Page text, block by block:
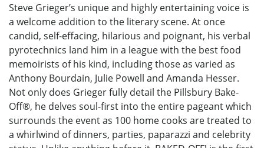
Steve Grieger’s unique and highly entertaining voice is
a welcome addition to the literary scene. At once
candid, self-effacing, hilarious and poignant, his verbal
pyrotechnics land him in a league with the best food
memoirists of his kind, including those as varied as
Anthony Bourdain, Julie Powell and Amanda Hesser.
Not only does Grieger fully detail the Pillsbury Bake-
Off®, he delves soul-first into the entire pageant which
surrounds the event as 100 home cooks are treated to
a whirlwind of dinners, parties, paparazzi and celebrity